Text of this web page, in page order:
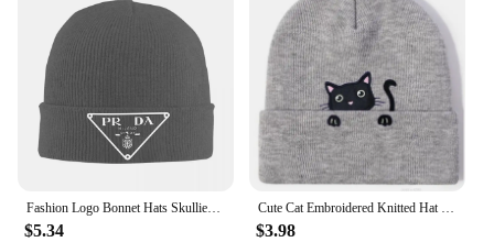
Fashion Logo Bonnet Hats Skullies Beanies Men Women Fashion Warm Soft Beanie Hats Autumn Winter Outdoor Sport Custom Cap
$5.34
Cute Cat Embroidered Knitted Hat Outdoor Warm Cat Over Head Cold Cap Street Beanies Cap Penny Cap
$3.98